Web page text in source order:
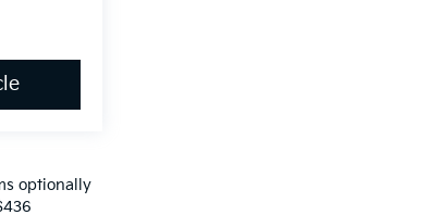
optionally